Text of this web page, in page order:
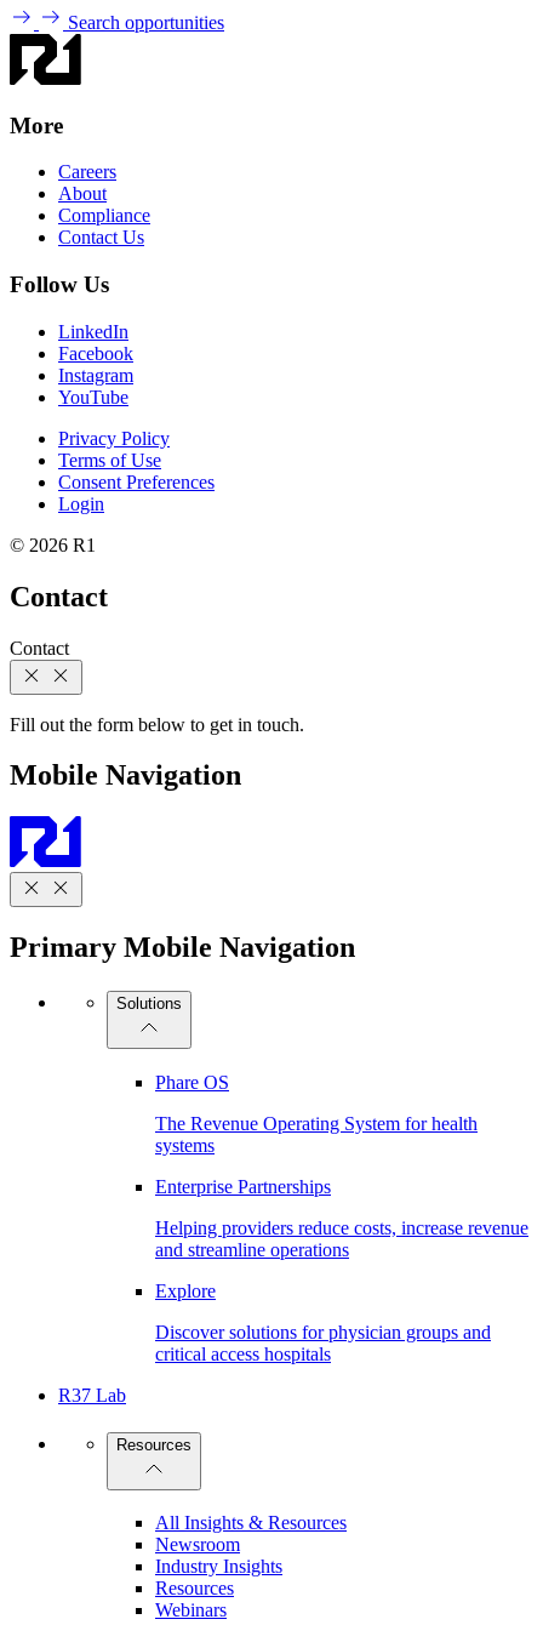
Search opportunities
More
Careers
About
Compliance
Contact Us
Follow Us
LinkedIn
Facebook
Instagram
YouTube
Privacy Policy
Terms of Use
Consent Preferences
Login
© 2026 R1
Contact
Contact
Fill out the form below to get in touch.
Mobile Navigation
Primary Mobile Navigation
Solutions
Phare OS
The Revenue Operating System for health
systems
Enterprise Partnerships
Helping providers reduce costs, increase revenue
and streamline operations
Explore
Discover solutions for physician groups and
critical access hospitals
R37 Lab
Resources
All Insights & Resources
Newsroom
Industry Insights
Resources
Webinars